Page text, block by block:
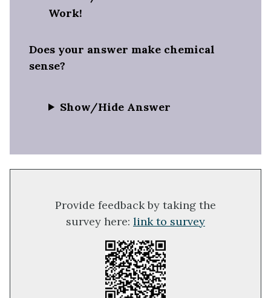
Work!
Does your answer make chemical
sense?
Show/Hide Answer
Provide feedback by taking the
survey here: link to survey